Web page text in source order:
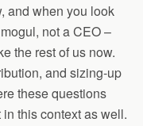
and when you look
not a CEO –
the rest of us now.
and sizing-up
these questions
in this context as well.